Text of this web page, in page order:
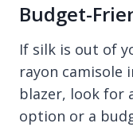
Budget-
If silk is out of
rayon camisole
blazer, look for
option or a